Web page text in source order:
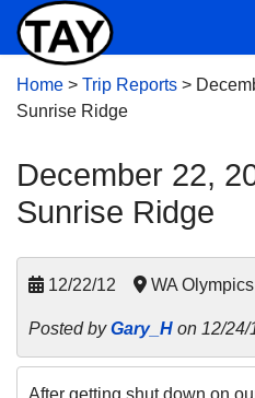
Home > Trip Reports >
Sunrise Ridge
December 22,
Sunrise Ridge
12/22/12 WA Olympics
Posted byGary_H on 12/24/
After getting shut down on